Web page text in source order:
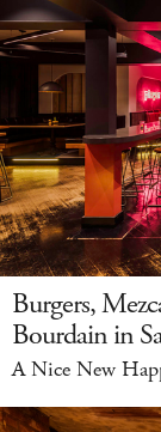
Burgers,
Bourdain in
A Nice New